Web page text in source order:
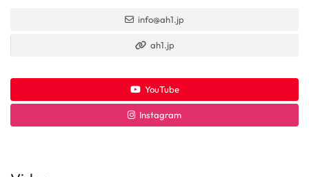
info@ah1.jp
ah1.jp
YouTube
Instagram